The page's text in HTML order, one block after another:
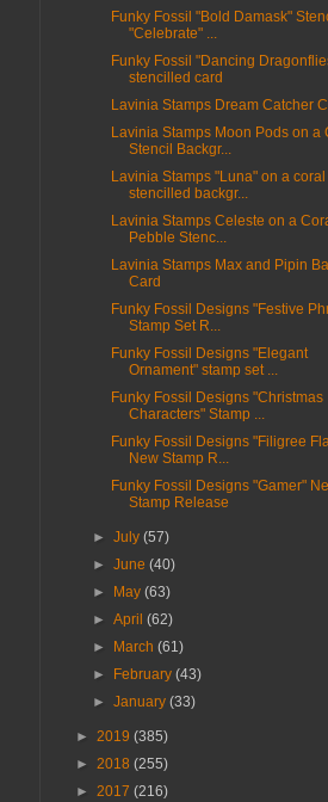
Funky Fossil "Bold Damask"
"Celebrate" ...
Funky Fossil "Dancing
stencilled card
Lavinia Stamps Dream Catcher
Lavinia Stamps Moon Pods on a
Stencil Backgr...
Lavinia Stamps "Luna" on a coral
stencilled backgr...
Lavinia Stamps Celeste on a
Pebble Stenc...
Lavinia Stamps Max and Pipin
Card
Funky Fossil Designs "Festive
Stamp Set R...
Funky Fossil Designs "Elegant
Ornament" stamp set ...
Funky Fossil Designs "Christmas
Characters" Stamp ...
Funky Fossil Designs "Filigree
New Stamp R...
Funky Fossil Designs "Gamer"
Stamp Release
►July(57)
►June(40)
►
May(63)
►April(62)
►
March(61)
►
February(43)
►January(33)
► 2019 (385)
► 2018 (255)
► 2017 (216)